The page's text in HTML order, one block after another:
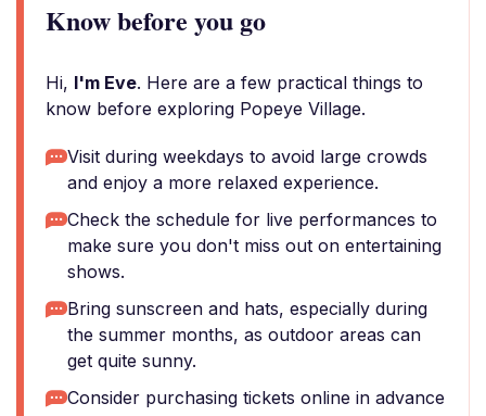
Know before you go
Hi, I'm Eve. Here are a few practical things to
know before exploring Popeye Village.
Visit during weekdays to avoid large crowds
and enjoy a more relaxed experience.
Check the schedule for live performances to
make sure you don't miss out on entertaining
shows.
Bring sunscreen and hats, especially during
the summer months, as outdoor areas can
get quite sunny.
Consider purchasing tickets online in advance